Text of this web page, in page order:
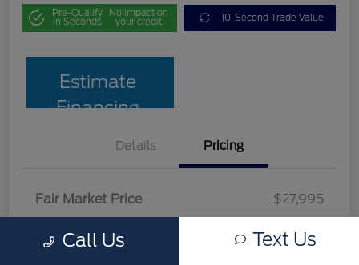
Pre-Qualify
in Seconds
No impact on
your credit 10-Second Trade Value
Estimate
Financing
Details Pricing
Fair Market Price
$27,995
Call Us Text Us